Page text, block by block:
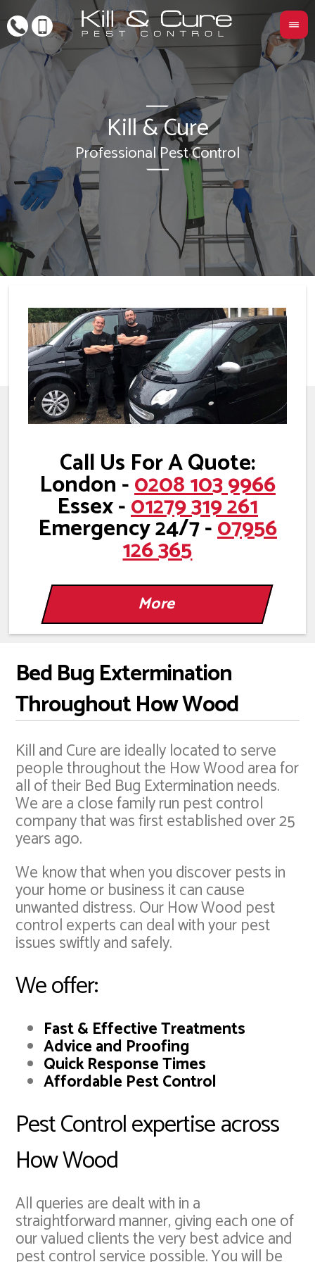
Kill & Cure
Professional Pest Control
Call Us For A Quote:
London -0208 103 9966
Essex -01279 319 261
Emergency 24/7 -07956
126 365
Bed Bug Extermination
Throughout How Wood
Kill and Cure are ideally located to serve
people throughout the How Wood area for
all of their Bed Bug Extermination needs.
We are a close family run pest control
company that was first established over 25
years ago.
We know that when you discover pests in
your home or business it can cause
unwanted distress. Our How Wood pest
control experts can deal with your pest
issues swiftly and safely.
We offer:
Fast & Effective Treatments
Advice and Proofing
Quick Response Times
Affordable Pest Control
Pest Control expertise across
How Wood
All queries are dealt with in a
straightforward manner, giving each one of
our valued clients the very best advice and
pest control service possible. You will be